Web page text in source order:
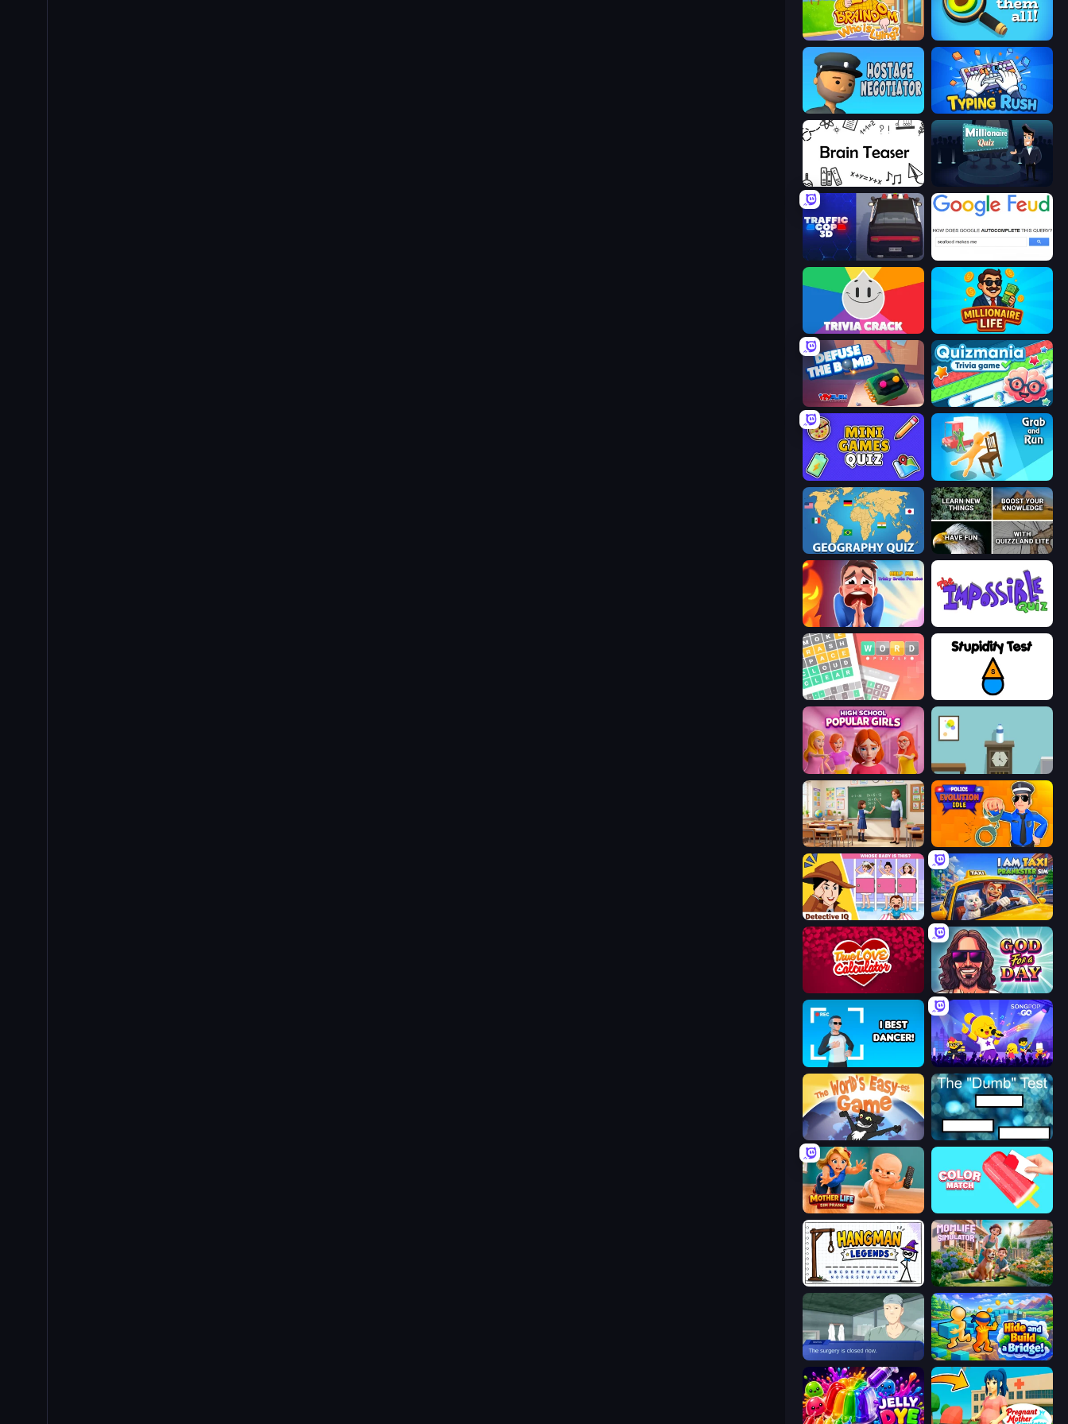
Braindom 2: Who is Lying? Find Them All!
Hostage Negotiator Typing Rush
Brain Teaser Millionaire Quiz
Traffic Cop 3D
Trivia Crack Millionaire Life
Defuse the Bomb 3D Quizmania: Trivia Game
Mini Games Quiz Grab and Run
Geography Quiz: Flags and Capitals QuizzLand Trivia
Help Me: Tricky Brain Puzzles
Wordler Stupidity Test
Flip Bottle
High School Teacher Simulator Police Evolution Idle
Detective IQ: Brain Games I Am Taxi Prankster Sim
Love Calculator God For a Day: Prequel
I Best Dancer! SongPop GO
The Dumb Test
Mother Life Simulator: Prank
Hangman Legends Momlife Simulator
Oh So Lucky, Doctor! Hide and Build a Bridge!